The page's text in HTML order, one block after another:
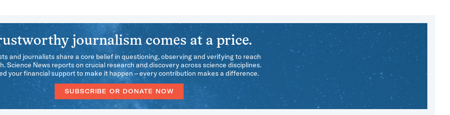
journalism comes at a price.
and journalists share a core belief in questioning, observing and verifying to reach
Science News reports on crucial research and discovery across science disciplines.
your financial support to make it happen – every contribution makes a difference.
SUBSCRIBE OR DONATE NOW